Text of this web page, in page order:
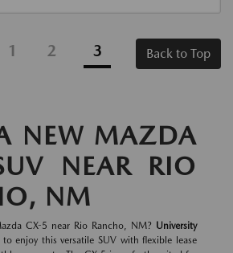
1 2 3 Back to Top
NEW MAZDA
NEAR RIO
NM
CX-5 near Rio Rancho, NM? University
to enjoy this versatile SUV with flexible lease